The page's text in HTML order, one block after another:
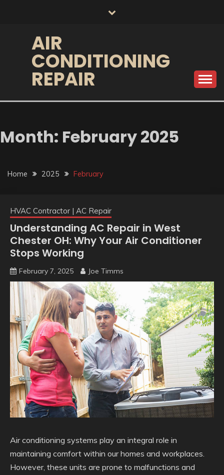
AIR
CONDITIONING
REPAIR
Month: February 2025
Home 2025 February
HVAC Contractor | AC Repair
Understanding AC Repair in West
Chester OH: Why Your Air Conditioner
Stops Working
February 7, 2025 Joe Timms
Air conditioning systems play an integral role in
maintaining comfort within our homes and workplaces.
However, these units are prone to malfunctions and